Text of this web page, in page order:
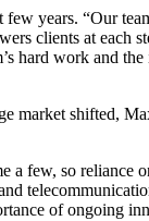
years. “Our
clients at each
hard work and
market shifted,
a few, so reliance
of ongoing